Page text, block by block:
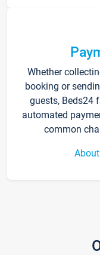
Whether
booking or
guests, Beds24
automated
common